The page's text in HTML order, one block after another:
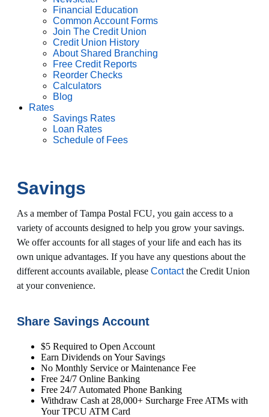
Financial Education
Common Account Forms
Join The Credit Union
Credit Union History
About Shared Branching
Free Credit Reports
Reorder Checks
Calculators
Blog
Rates
Savings Rates
Loan Rates
Schedule of Fees
Savings
As a member of Tampa Postal FCU, you gain access to a
variety of accounts designed to help you grow your savings.
We offer accounts for all stages of your life and each has its
own unique advantages. If you have any questions about the
different accounts available, please Contactthe Credit Union
at your convenience.
Share Savings Account
$5 Required to Open Account
Earn Dividends on Your Savings
No Monthly Service or Maintenance Fee
Free 24/7 Online Banking
Free 24/7 Automated Phone Banking
Withdraw Cash at 28,000+ Surcharge Free ATMs with
Your TPCU ATM Card